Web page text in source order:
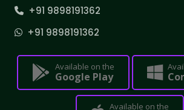
+91 9898191362
+91 9898191362
Available on the
Google Play
Available on the